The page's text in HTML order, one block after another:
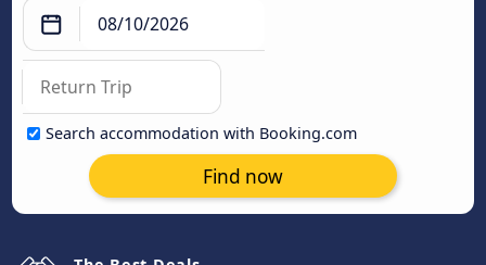
Search accommodation with Booking.com
Find now